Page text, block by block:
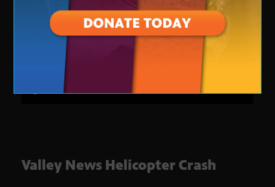
Valley News Helicopter Crash